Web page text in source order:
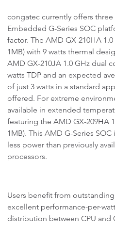
congatec currently offers
Embedded G-Series SOC
factor. The AMD GX-210HA
1MB) with 9 watts thermal
AMD GX-210JA 1.0 GHz dual
watts TDP and an expected
of just 3 watts in a standard
offered. For extreme
available in extended
featuring the AMD GX-209HA
1MB). This AMD G-Series
less power than previously
processors.
Users benefit from
excellent performance-per-
distribution between CPU and